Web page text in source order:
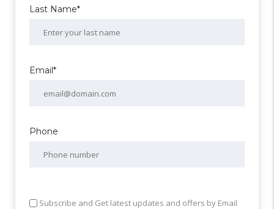
Last Name*
Email*
Phone
Subscribe and Get latest updates and offers by Email